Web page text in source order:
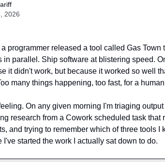
2026
programmer released a tool called Gas Town
in parallel. Ship software at blistering speed.
it didn't work, but because it worked so well
many things happening, too fast, for a
On any given morning I'm triaging
research from a Cowork scheduled task that
and trying to remember which of three tools I
I've started the work I actually sat down to do.